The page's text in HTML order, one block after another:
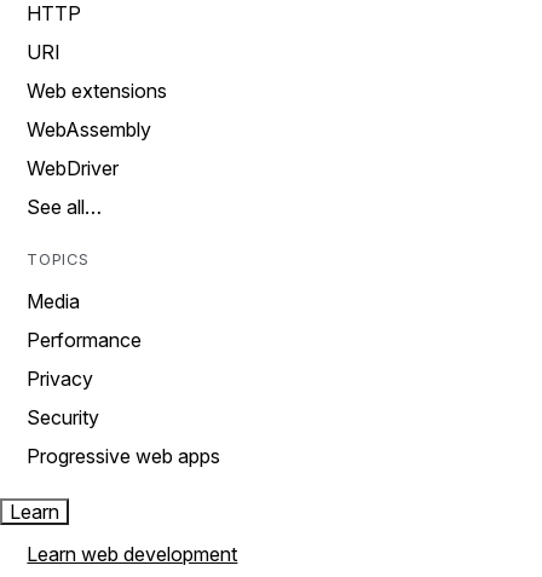
HTTP
URI
Web extensions
WebAssembly
WebDriver
See all…
TOPICS
Media
Performance
Privacy
Security
Progressive web apps
Learn
Learn web development